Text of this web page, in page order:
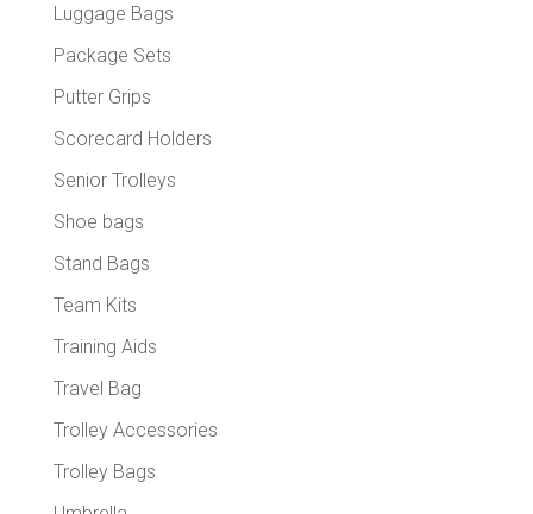
Luggage Bags
Package Sets
Putter Grips
Scorecard Holders
Senior Trolleys
Shoe bags
Stand Bags
Team Kits
Training Aids
Travel Bag
Trolley Accessories
Trolley Bags